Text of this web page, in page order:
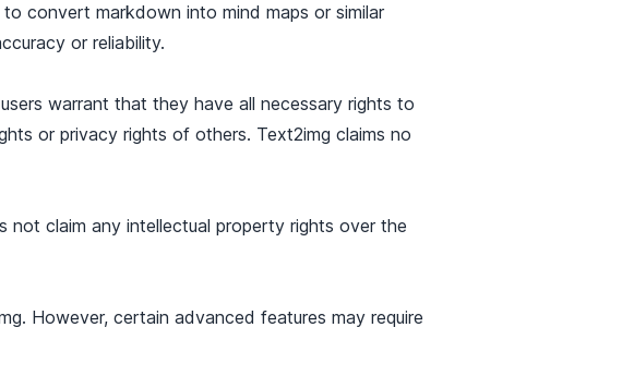
convert markdown into mind maps or similar
or reliability.
warrant that they have all necessary rights to
or privacy rights of others. Text2img claims no
claim any intellectual property rights over the
However, certain advanced features may require